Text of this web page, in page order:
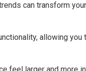
can transform
allowing you